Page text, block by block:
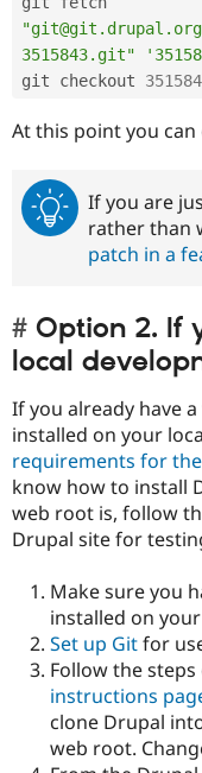
3515843.git"
git checkout
At this point you
If you are
rather than
patch in a
Option 2. If
local
If you already have
installed on your
requirements for
know how to install
web root is, follow
Drupal site for
Make sure you
installed on
Set up Gitfor
Follow the
instructions
clone Drupal
web root.